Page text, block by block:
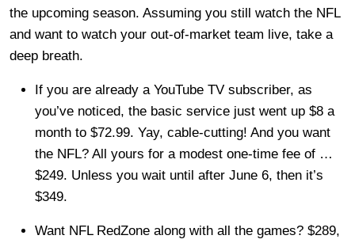
the upcoming season. Assuming you still watch the NFL
and want to watch your out-of-market team live, take a
deep breath.
If you are already a YouTube TV subscriber, as
you’ve noticed, the basic service just went up $8 a
month to $72.99. Yay, cable-cutting! And you want
the NFL? All yours for a modest one-time fee of …
$249. Unless you wait until after June 6, then it’s
$349.
Want NFL RedZone along with all the games? $289,